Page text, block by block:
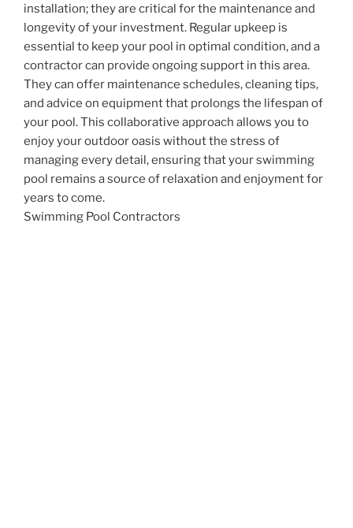
installation; they are critical for the maintenance and
longevity of your investment. Regular upkeep is
essential to keep your pool in optimal condition, and a
contractor can provide ongoing support in this area.
They can offer maintenance schedules, cleaning tips,
and advice on equipment that prolongs the lifespan of
your pool. This collaborative approach allows you to
enjoy your outdoor oasis without the stress of
managing every detail, ensuring that your swimming
pool remains a source of relaxation and enjoyment for
years to come.
Swimming Pool Contractors